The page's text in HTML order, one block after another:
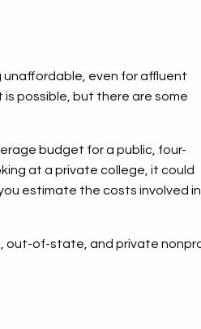
unaffordable, even for affluent
is possible, but there are some
budget for a public, four-
at a private college, it could
estimate the costs involved in